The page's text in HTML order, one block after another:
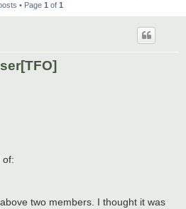
• Page 1 of 1
of:
two members. I thought it was